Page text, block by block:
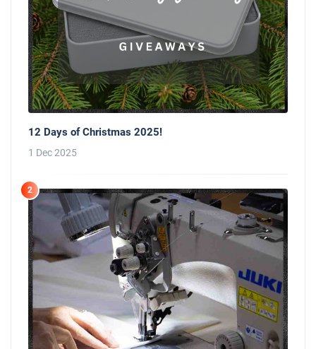
12 Days of Christmas 2025!
1 Dec 2025
2